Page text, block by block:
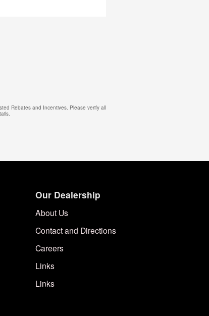
Rebates and Incentives. Please verify all
Our Dealership
About Us
Contact and Directions
Careers
Links
Links